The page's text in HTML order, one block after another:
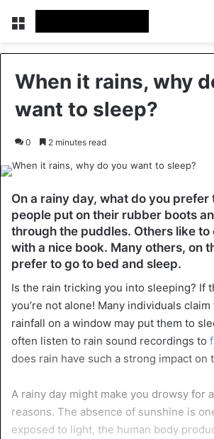
Menu
When it rains, why
want to sleep?
0 2 minutes read
On a rainy day, what do you prefer
people put on their rubber boots
through the puddles. Others like to
with a nice book. Many others, on
prefer to go to bed and sleep.
Is the rain tricking you into sleeping? If
you’re not alone! Many individuals
rainfall on a window may put them to
often listen to rain sound recordings to
does rain have such a strong impact on
A rainy day might make you drowsy for
reasons. The absence of sunshine is
exposed to light, the human body